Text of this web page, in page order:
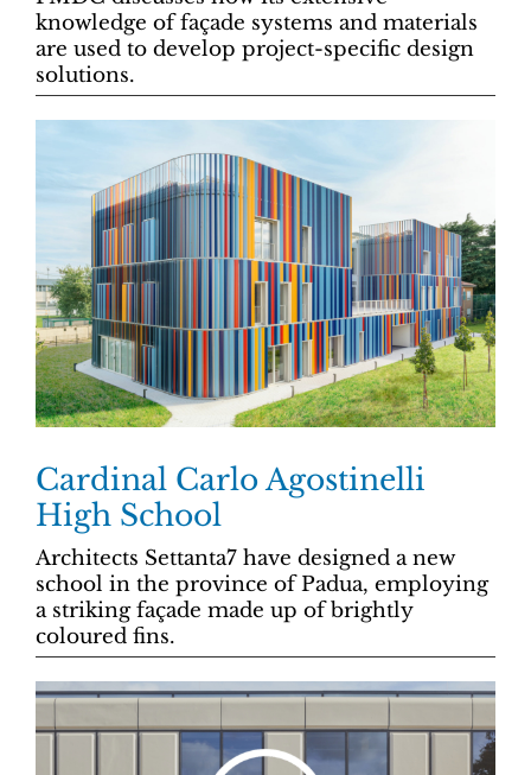
knowledge of façade systems and materials
are used to develop project-specific design
solutions.
Cardinal Carlo Agostinelli
High School
Architects Settanta7 have designed a new
school in the province of Padua, employing
a striking façade made up of brightly
coloured fins.